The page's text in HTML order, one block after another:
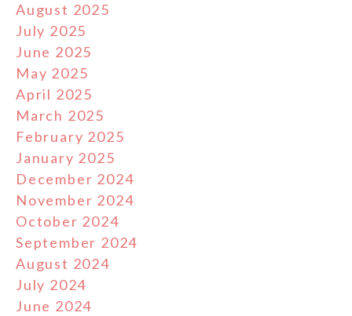
August 2025
July 2025
June 2025
May 2025
April 2025
March 2025
February 2025
January 2025
December 2024
November 2024
October 2024
September 2024
August 2024
July 2024
June 2024